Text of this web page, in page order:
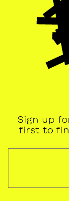
Sign up
first to